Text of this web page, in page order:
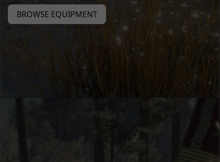
BROWSE EQUIPMENT